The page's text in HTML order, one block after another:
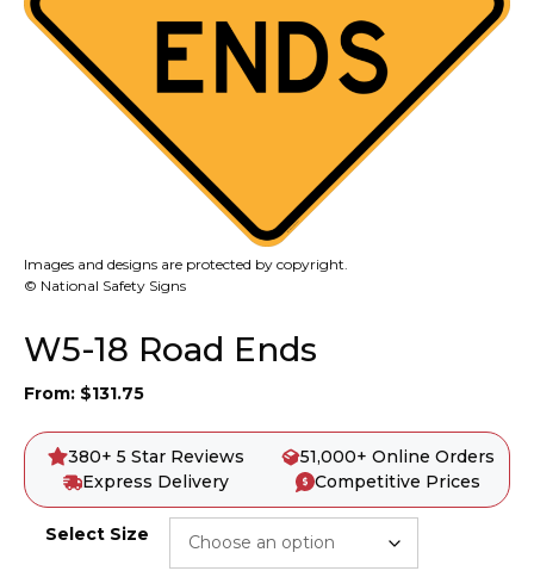
Images and designs are protected by copyright.
© National Safety Signs
W5-18 Road Ends
From: $131.75
380+ 5 Star Reviews
51,000+ Online Orders
Express Delivery
Competitive Prices
Select Size